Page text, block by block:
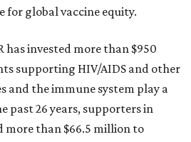
for global vaccine equity.
has invested more than $950
supporting HIV/AIDS and other
and the immune system play a
past 26 years, supporters in
more than $66.5 million to